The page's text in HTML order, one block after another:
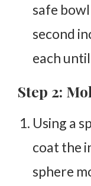
safe
second
each
Step 2:
Using a
coat the
sphere